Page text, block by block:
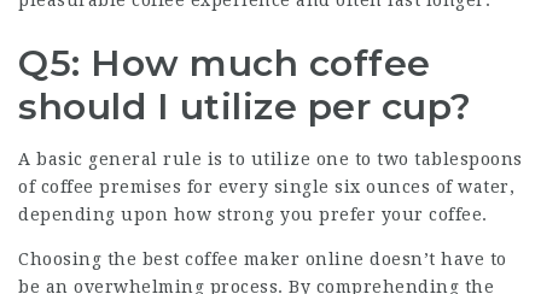
Q5: How much coffee
should I utilize per cup?
A basic general rule is to utilize one to two tablespoons
of coffee premises for every single six ounces of water,
depending upon how strong you prefer your coffee.
Choosing the best coffee maker online doesn’t have to
be an overwhelming process. By comprehending the